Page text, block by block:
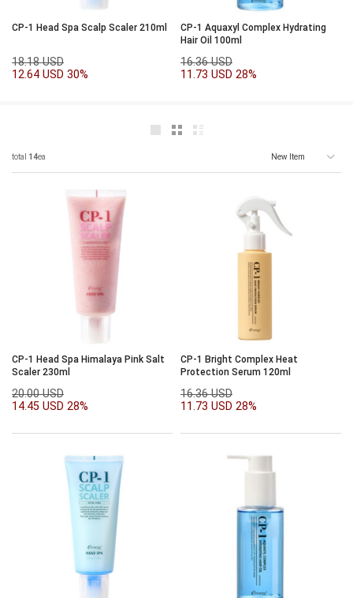
CP-1 Head Spa Scalp Scaler 210ml
18.18 USD
12.64 USD 30%
CP-1 Aquaxyl Complex Hydrating
Hair Oil 100ml
16.36 USD
11.73 USD 28%
total 14ea
CP-1 Head Spa Himalaya Pink Salt
Scaler 230ml
20.00 USD
14.45 USD 28%
CP-1 Bright Complex Heat
Protection Serum 120ml
16.36 USD
11.73 USD 28%